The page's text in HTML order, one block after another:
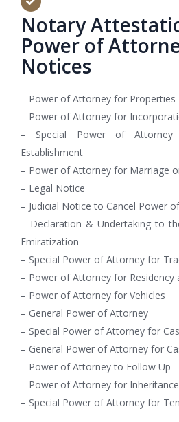
Notary
Power of
Notices
– Power of Attorney for Properties
– Power of Attorney for
– Special Power of Attorney
Establishment
– Power of Attorney for Marriage
– Legal Notice
– Judicial Notice to Cancel Power
– Declaration & Undertaking to
Emiratization
– Special Power of Attorney for
– Power of Attorney for Residency
– Power of Attorney for Vehicles
– General Power of Attorney
– Special Power of Attorney for
– General Power of Attorney for
– Power of Attorney to Follow Up
– Power of Attorney for
– Special Power of Attorney for